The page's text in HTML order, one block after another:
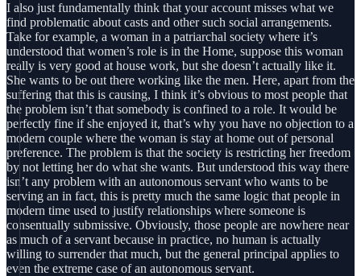
I also just fundamentally think that your account misses what we
find problematic about casts and other such social arrangements.
Take for example, a woman in a patriarchal society where it’s
understood that women’s role is in the Home, suppose this woman
really is very good at house work, but she doesn’t actually like it.
She wants to be out there working like the men. Here, apart from the
suffering that this is causing, I think it’s obvious to most people that
the problem isn’t that somebody is confined to a role. It would be
perfectly fine if she enjoyed it, that’s why you have no objection to a
modern couple where the woman is stay at home out of personal
preference. The problem is that the society is restricting her freedom
by not letting her do what she wants. But understood this way there
isn’t any problem with an autonomous servant who wants to be
serving an in fact, this is pretty much the same logic that people in
modern time used to justify relationships where someone is
consentually submissive. Obviously, those people are nowhere near
as much of a servant because in practice, no human is actually
willing to surrender that much, but the general principal applies to
even the extreme case of an autonomous servant.